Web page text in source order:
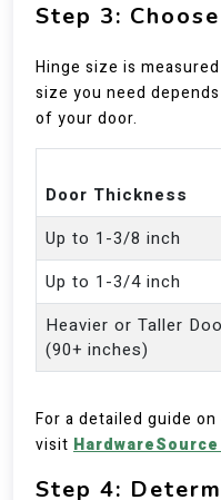
Step 3:
Hinge size is
size you need
of your door.
Door Thickness
Up to 1-3/8 inch
Up to 1-3/4 inch
Heavier or Taller
(90+ inches)
For a detailed guide
visit
Step 4: